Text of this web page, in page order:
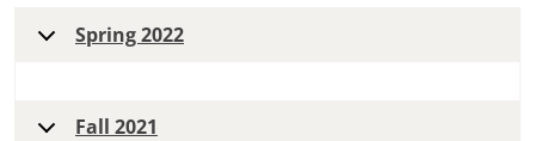
Spring 2022
Fall 2021